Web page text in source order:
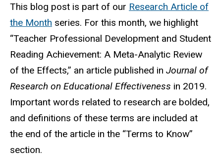
This blog post is part of our Research Article of
the Month series. For this month, we highlight
“Teacher Professional Development and Student
Reading Achievement: A Meta-Analytic Review
of the Effects,” an article published in Journal of
Research on Educational Effectiveness in 2019.
Important words related to research are bolded,
and definitions of these terms are included at
the end of the article in the “Terms to Know”
section.